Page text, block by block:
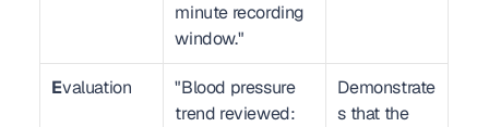
minute recording
window."
Evaluation
"Blood pressure
trend reviewed:
Demonstrate
s that the